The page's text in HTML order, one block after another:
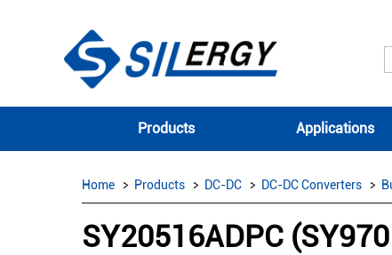
Products Applications
Home Products DC-DC DC-DC Converters
SY20516ADPC